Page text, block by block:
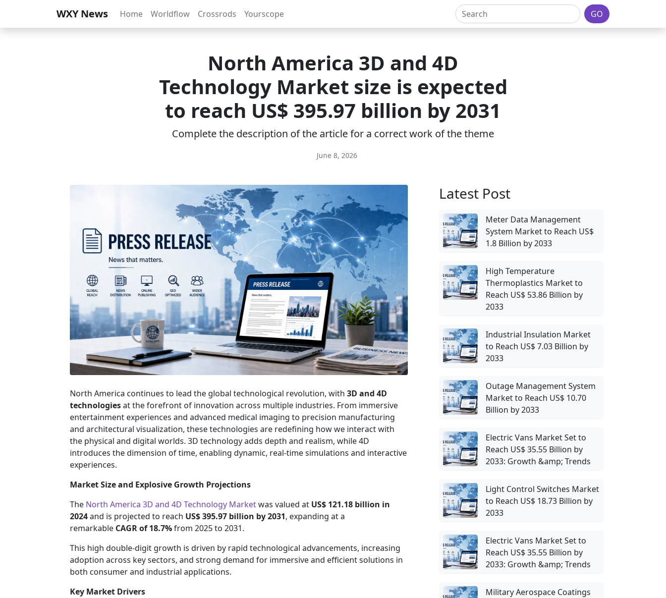
WXY News Home Worldflow Crossrods Yourscope GO
North America 3D and 4D
Technology Market size is expected
to reach US$ 395.97 billion by 2031
Complete the description of the article for a correct work of the theme
June 8, 2026
North America continues to lead the global technological revolution, with 3D and 4D
technologiesat the forefront of innovation across multiple industries. From immersive
entertainment experiences and advanced medical imaging to precision manufacturing
and architectural visualization, these technologies are redefining how we interact with
the physical and digital worlds. 3D technology adds depth and realism, while 4D
introduces the dimension of time, enabling dynamic, real-time simulations and interactive
experiences.
Market Size and Explosive Growth Projections
The North America 3D and 4D Technology Marketwas valued at US$ 121.18 billion in
2024and is projected to reach US$ 395.97 billion by 2031, expanding at a
remarkable CAGR of 18.7%from 2025 to 2031.
This high double-digit growth is driven by rapid technological advancements, increasing
adoption across key sectors, and strong demand for immersive and efficient solutions in
both consumer and industrial applications.
Key Market Drivers
Latest Post
Meter Data Management
System Market to Reach US$
1.8 Billion by 2033
High Temperature
Thermoplastics Market to
Reach US$ 53.86 Billion by
2033
Industrial Insulation Market
to Reach US$ 7.03 Billion by
2033
Outage Management System
Market to Reach US$ 10.70
Billion by 2033
Electric Vans Market Set to
Reach US$ 35.55 Billion by
2033: Growth &amp; Trends
Light Control Switches Market
to Reach US$ 18.73 Billion by
2033
Electric Vans Market Set to
Reach US$ 35.55 Billion by
2033: Growth &amp; Trends
Military Aerospace Coatings